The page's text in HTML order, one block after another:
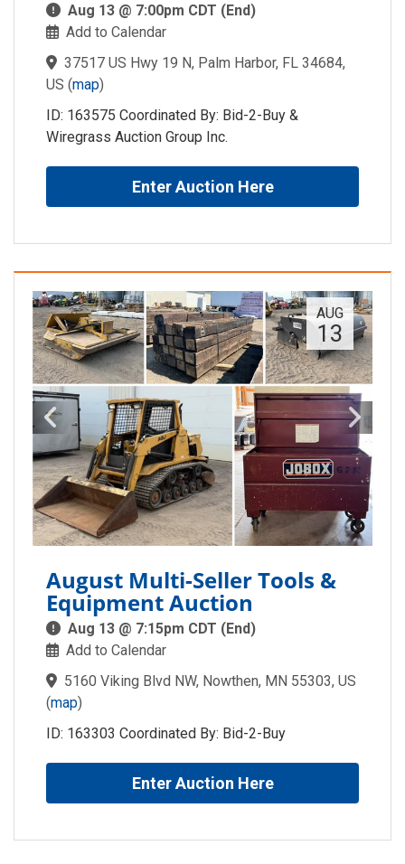
Aug 13 @ 7:00pm CDT (End)
Add to Calendar
37517 US Hwy 19 N, Palm Harbor, FL 34684,
US (map)
ID: 163575 Coordinated By: Bid-2-Buy &
Wiregrass Auction Group Inc.
Enter Auction Here
AUG
13
August Multi-Seller Tools &
Equipment Auction
Aug 13 @ 7:15pm CDT (End)
Add to Calendar
5160 Viking Blvd NW, Nowthen, MN 55303, US
(map)
ID: 163303 Coordinated By: Bid-2-Buy
Enter Auction Here